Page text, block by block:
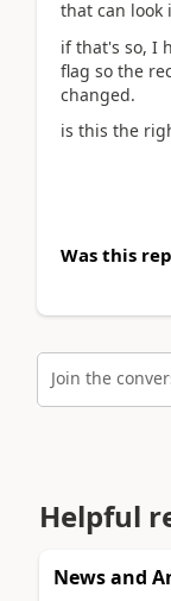
that can look
if that's so, I
flag so the
changed.
is this the
Was this
Join the
Helpful
News and